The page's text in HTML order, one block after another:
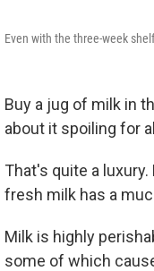
Even with the three-week
Buy a jug of milk in
about it spoiling for
That's quite a
fresh milk has a
Milk is highly
some of which